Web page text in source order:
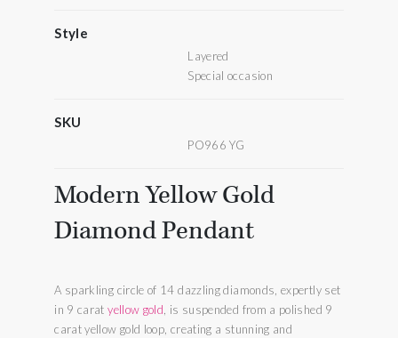
Style
Layered
Special occasion
SKU
PO966 YG
Modern Yellow Gold
Diamond Pendant
A sparkling circle of 14 dazzling diamonds, expertly set
in 9 caratyellow gold , is suspended from a polished 9
carat yellow gold loop, creating a stunning and